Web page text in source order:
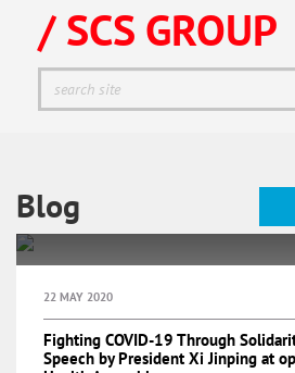
/ SCS GROUP
Blog
China's official
2 NOVEMBER 2020
22 MAY 2020
Fighting COVID-19 Through
Speech by President Xi Jinping at